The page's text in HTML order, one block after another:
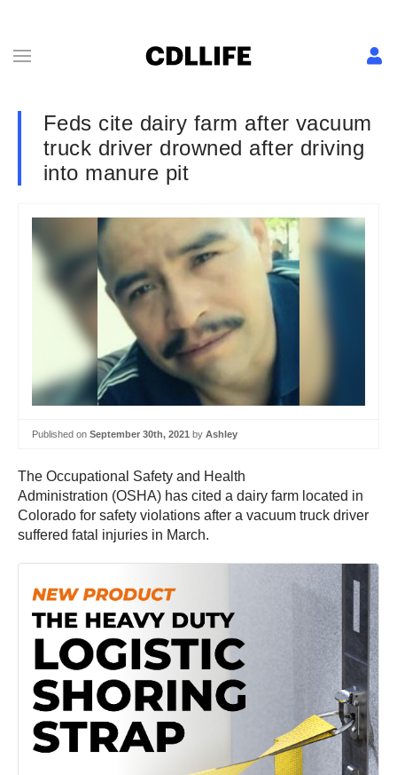
Feds cite dairy farm after vacuum
truck driver drowned after driving
into manure pit
Published on September 30th, 2021 by Ashley
The Occupational Safety and Health
Administration (OSHA) has cited a dairy farm located in
Colorado for safety violations after a vacuum truck driver
suffered fatal injuries in March.